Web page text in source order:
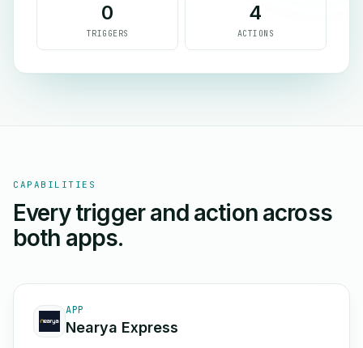
0
TRIGGERS
4
ACTIONS
CAPABILITIES
Every trigger and action across
both apps.
APP
Nearya Express